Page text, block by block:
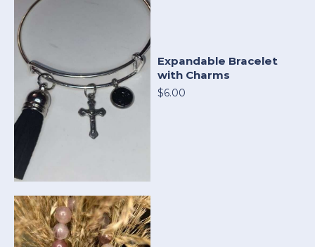
Expandable Bracelet
with Charms
$6.00